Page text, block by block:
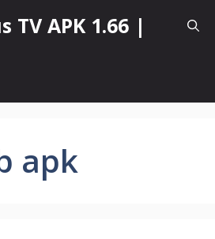
TV APK 1.66 |
apk